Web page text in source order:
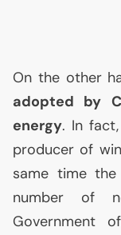
On the other
adopted by
energy. In
producer of
same time
number of
Government